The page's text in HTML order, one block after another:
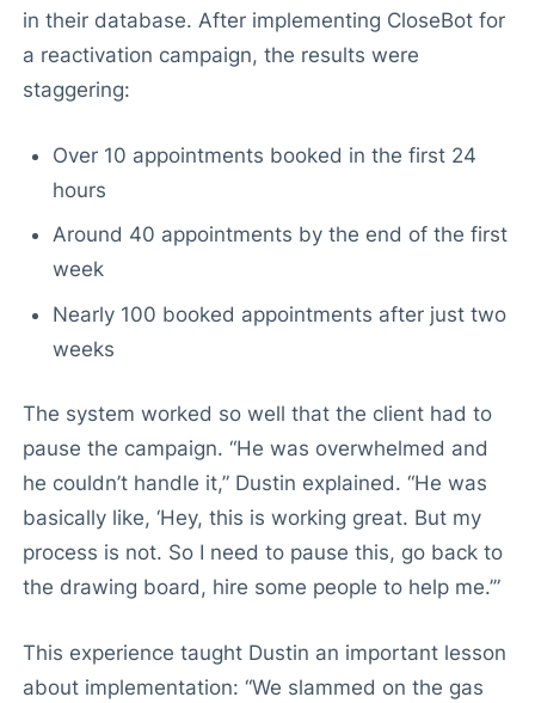
in their database. After implementing CloseBot for
a reactivation campaign, the results were
staggering:
Over 10 appointments booked in the first 24
hours
Around 40 appointments by the end of the first
week
Nearly 100 booked appointments after just two
weeks
The system worked so well that the client had to
pause the campaign. “He was overwhelmed and
he couldn’t handle it,” Dustin explained. “He was
basically like, ‘Hey, this is working great. But my
process is not. So I need to pause this, go back to
the drawing board, hire some people to help me.’”
This experience taught Dustin an important lesson
about implementation: “We slammed on the gas